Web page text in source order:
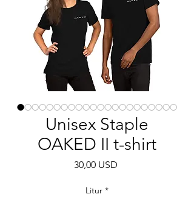
Unisex Staple
OAKED II t-shirt
30,00 USDPrice
Litur *